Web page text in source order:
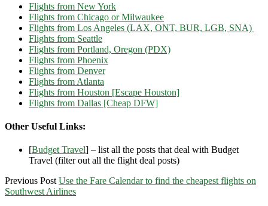
Flights from New York
Flights from Chicago or Milwaukee
Flights from Los Angeles (LAX, ONT, BUR, LGB, SNA)
Flights from Seattle
Flights from Portland, Oregon (PDX)
Flights from Phoenix
Flights from Denver
Flights from Atlanta
Flights from Houston [Escape Houston]
Flights from Dallas [Cheap DFW]
Other Useful Links:
[Budget Travel] – list all the posts that deal with Budget
Travel (filter out all the flight deal posts)
Previous Post Use the Fare Calendar to find the cheapest flights on
Southwest Airlines